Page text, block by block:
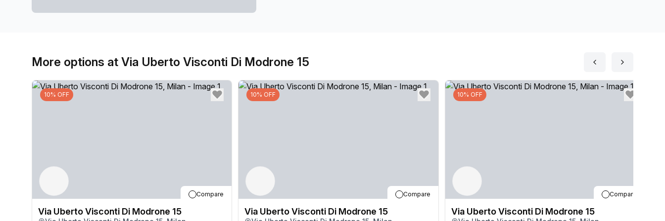
More options at Via Uberto Visconti Di Modrone 15
10% OFF
Compare
Via Uberto Visconti Di Modrone 15
10% OFF
Compare
Via Uberto Visconti Di Modrone 15
10% OFF
Compare
Via Uberto Visconti Di Modrone 15